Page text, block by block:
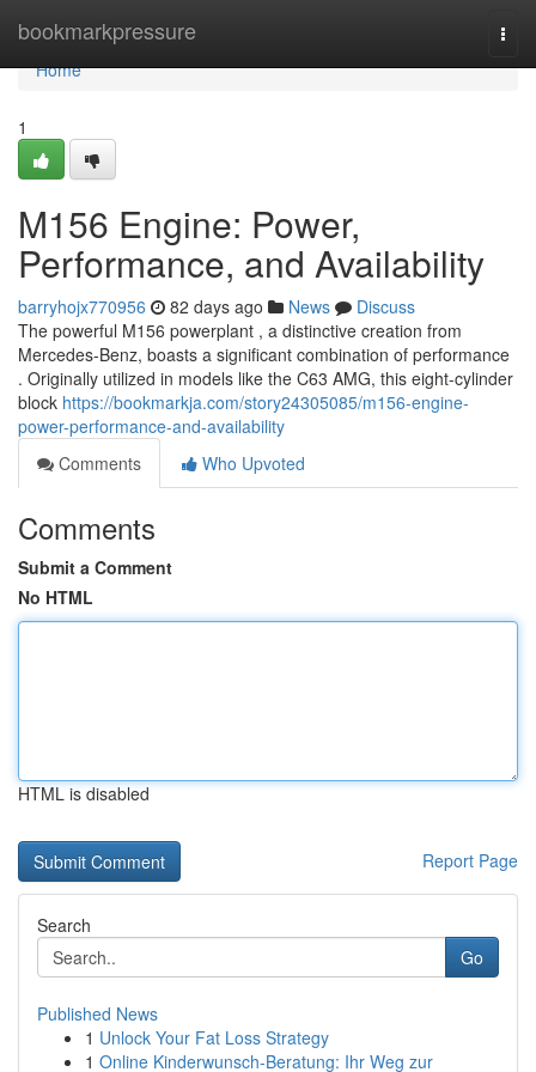
bookmarkpressure
Home
Home
1
M156 Engine: Power,
Performance, and Availability
barryhojx770956 82 days ago News
Discuss
The powerful M156 powerplant , a distinctive creation from
Mercedes-Benz, boasts a significant combination of performance
. Originally utilized in models like the C63 AMG, this eight-cylinder
block https://bookmarkja.com/story24305085/m156-engine-
power-performance-and-availability
Comments
Who Upvoted
Comments
Submit a Comment
No HTML
HTML is disabled
Report Page
Search
Go
Published News
1 Unlock Your Fat Loss Strategy
1 Online Kinderwunsch-Beratung: Ihr Weg zur